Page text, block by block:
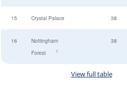
15 Crystal Palace 38
16
Nottingham
Forest
†
38
View full table